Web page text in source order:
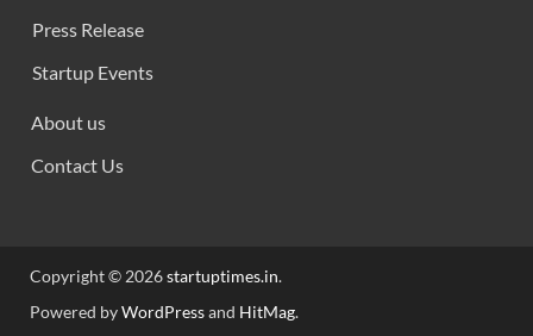
Press Release
Startup Events
About us
Contact Us
Copyright © 2026startuptimes.in.
Powered byWordPressand HitMag.